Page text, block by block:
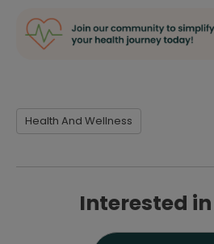
Health And Wellness
Interested